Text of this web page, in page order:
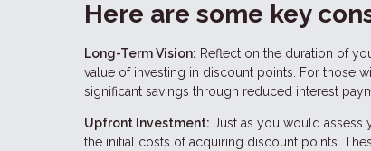
Here are some key
Long-Term Vision: Reflect on the duration of
value of investing in discount points. For those
significant savings through reduced interest
Upfront Investment: Just as you would assess
the initial costs of acquiring discount points.